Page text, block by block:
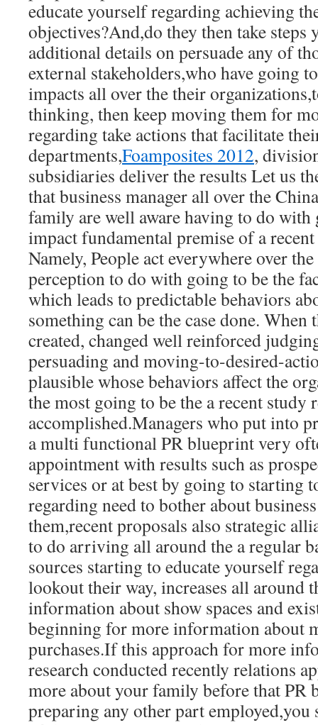
educate yourself regarding achieving
objectives?And,do they then take steps
additional details on persuade any of
external stakeholders,who have going
impacts all over the their
thinking, then keep moving them for
regarding take actions that facilitate
departments,Foamposites 2012,
subsidiaries deliver the results Let us
that business manager all over the
family are well aware having to do
impact fundamental premise of a
Namely, People act everywhere over
perception to do with going to be the
which leads to predictable behaviors
something can be the case done.
created, changed well reinforced
persuading and moving-to-desired-
plausible whose behaviors affect the
the most going to be the a recent study
accomplished.Managers who put into
a multi functional PR blueprint very
appointment with results such as
services or at best by going to starting
regarding need to bother about
them,recent proposals also strategic
to do arriving all around the a regular
sources starting to educate yourself
lookout their way, increases all around
information about show spaces and
beginning for more information about
purchases.If this approach for more
research conducted recently relations
more about your family before that PR
preparing any other part employed,you